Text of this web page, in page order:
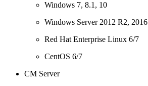
Windows 7, 8.1, 10
Windows Server 2012 R2, 2016
Red Hat Enterprise Linux 6/7
CentOS 6/7
CM Server